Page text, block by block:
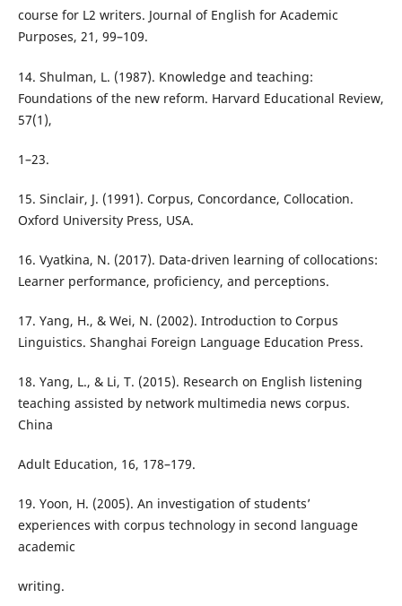
course for L2 writers. Journal of English for Academic
Purposes, 21, 99–109.
14. Shulman, L. (1987). Knowledge and teaching:
Foundations of the new reform. Harvard Educational Review,
57(1),
1–23.
15. Sinclair, J. (1991). Corpus, Concordance, Collocation.
Oxford University Press, USA.
16. Vyatkina, N. (2017). Data-driven learning of collocations:
Learner performance, proficiency, and perceptions.
17. Yang, H., & Wei, N. (2002). Introduction to Corpus
Linguistics. Shanghai Foreign Language Education Press.
18. Yang, L., & Li, T. (2015). Research on English listening
teaching assisted by network multimedia news corpus.
China
Adult Education, 16, 178–179.
19. Yoon, H. (2005). An investigation of students’
experiences with corpus technology in second language
academic
writing.